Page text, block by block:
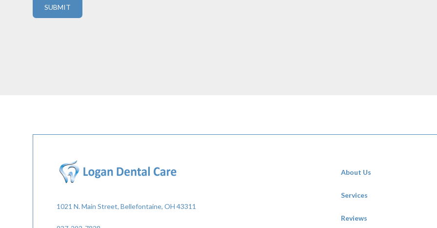
1021 N. Main Street, Bellefontaine, OH 43311
About Us
Services
Reviews